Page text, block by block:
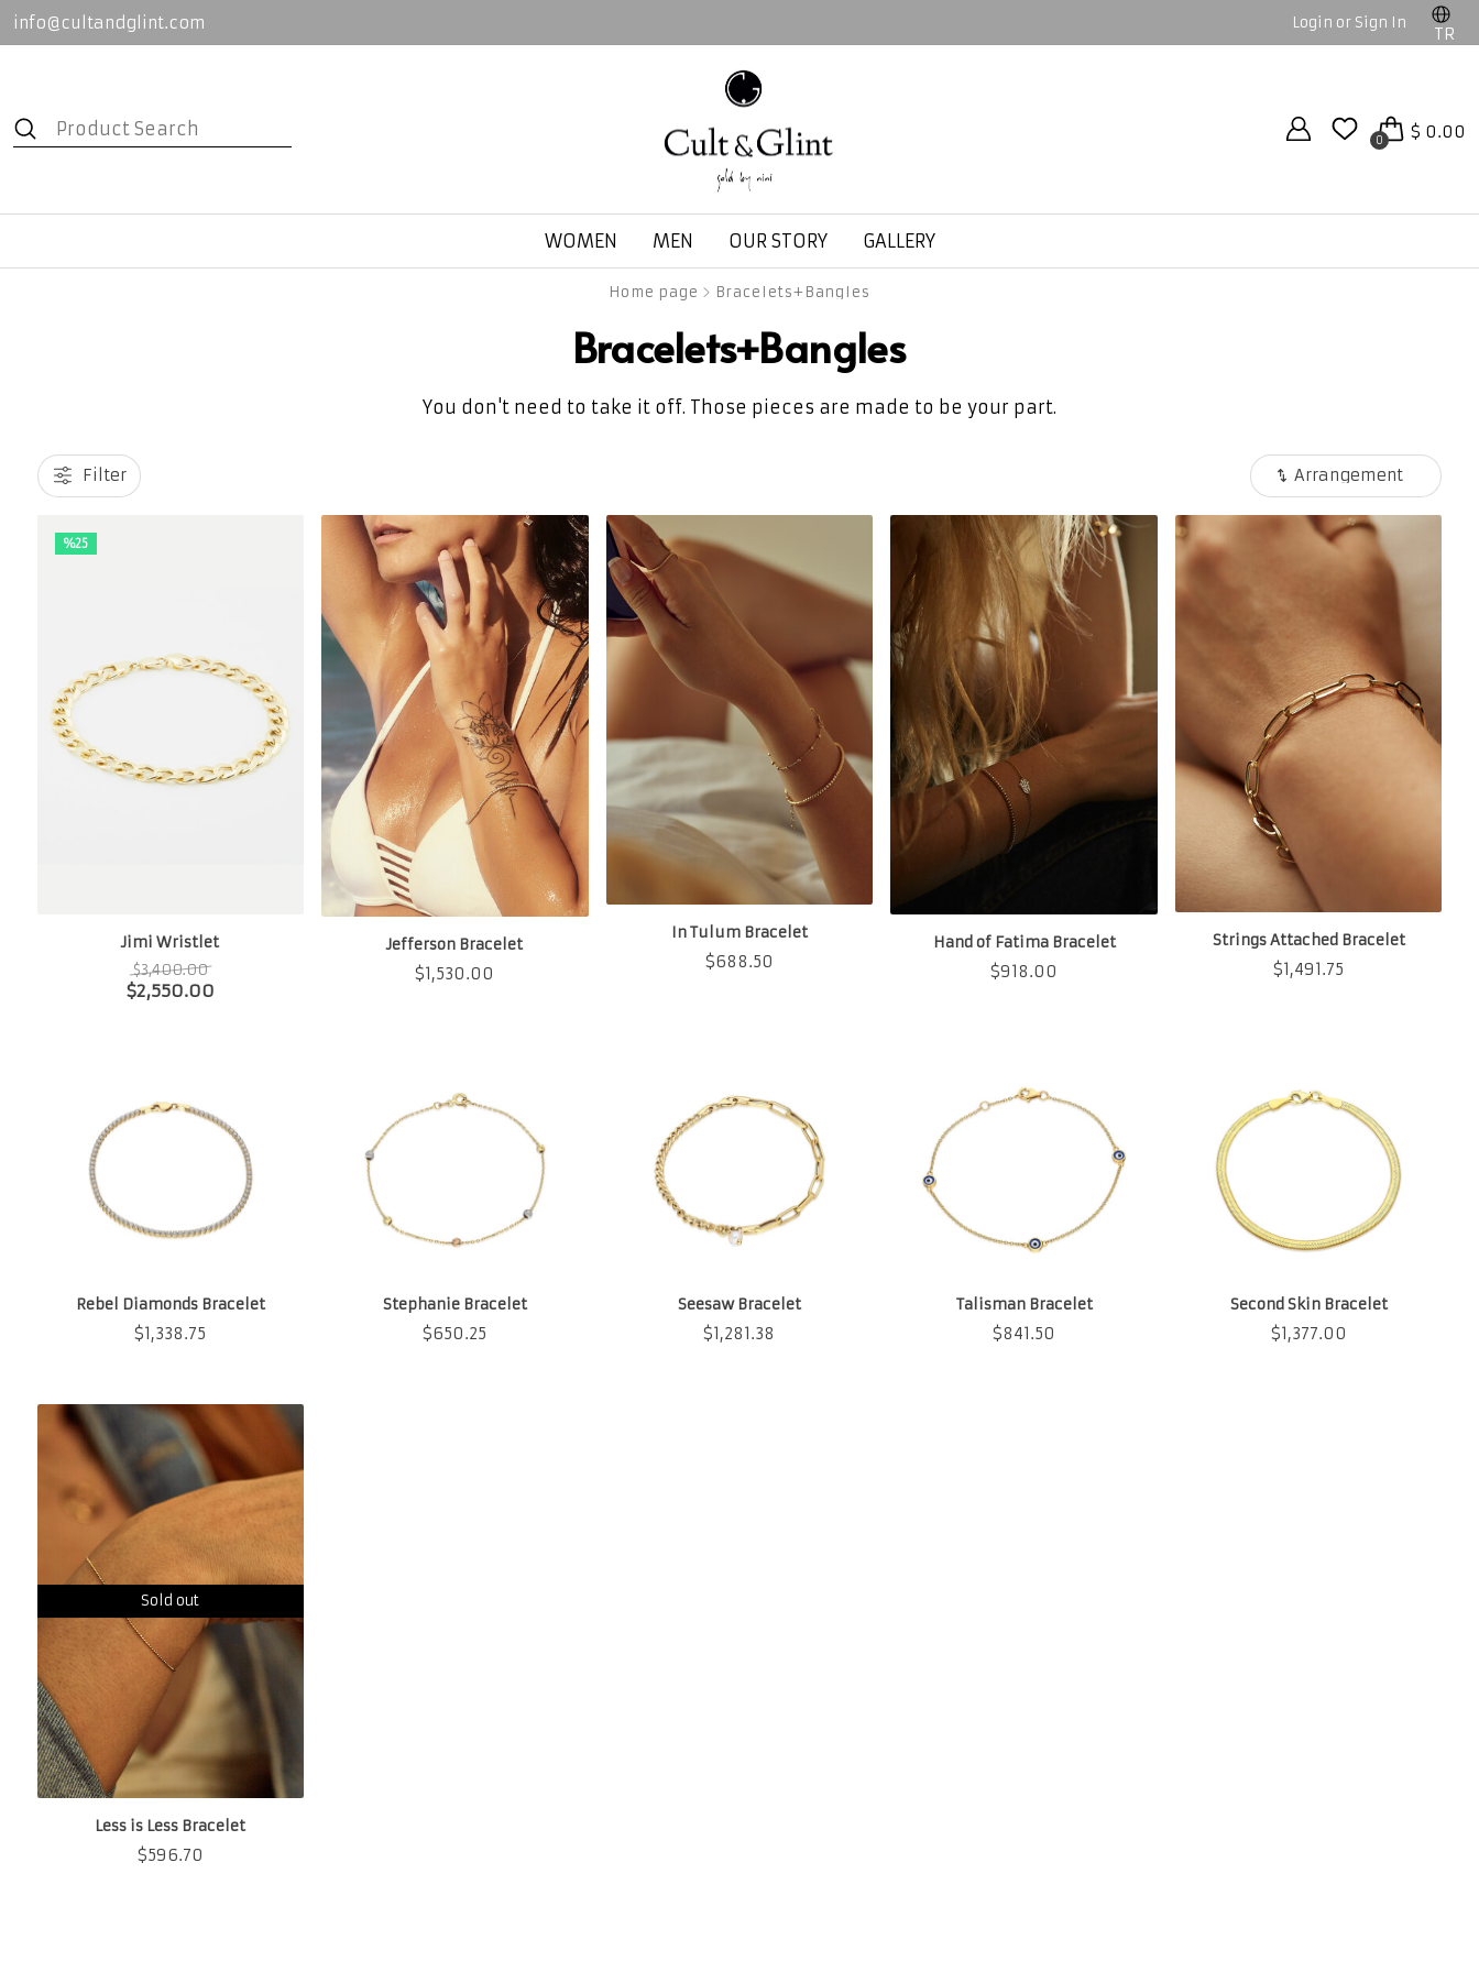
info@cultandglint.com Login or Sign In
TR
0 $ 0.00
WOMEN MEN OUR STORY GALLERY
Home page Bracelets+Bangles
Bracelets+Bangles
You don't need to take it off. Those pieces are made to be your part.
Filter Arrangement
%25
Jimi Wristlet
$3,400.00
$2,550.00
Jefferson Bracelet
$1,530.00
In Tulum Bracelet
$688.50
Hand of Fatima Bracelet
$918.00
Strings Attached Bracelet
$1,491.75
Rebel Diamonds Bracelet
$1,338.75
Stephanie Bracelet
$650.25
Seesaw Bracelet
$1,281.38
Talisman Bracelet
$841.50
Second Skin Bracelet
$1,377.00
Sold out
Less is Less Bracelet
$596.70